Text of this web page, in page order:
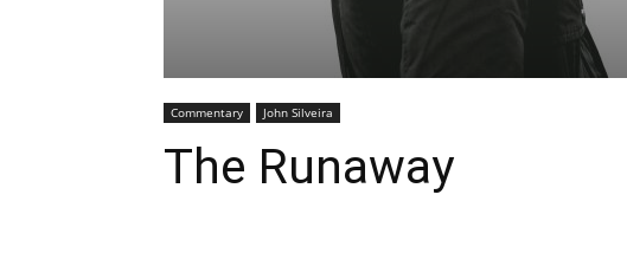
Commentary John Silveira
The Runaway